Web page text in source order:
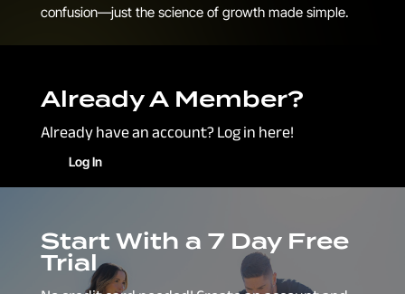
confusion—just the science of growth made simple.
Already A Member?
Already have an account? Log in here!
Log In
Start With a 7 Day Free
Trial